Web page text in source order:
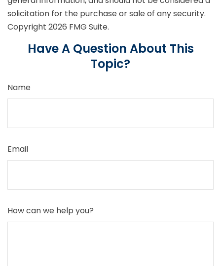
solicitation for the purchase or sale of any security.
Copyright 2026 FMG Suite.
Have A Question About This
Topic?
Name
Email
How can we help you?